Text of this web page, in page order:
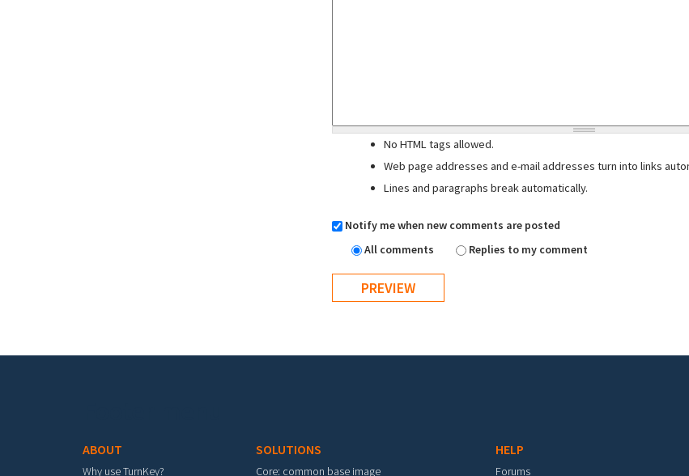
No HTML tags allowed.
Web page addresses and e-mail addresses turn into links
Lines and paragraphs break automatically.
Notify me when new comments are posted
All comments
Replies to my comment
ABOUT
Why use TurnKey?
SOLUTIONS
Core: common base image
HELP
Forums